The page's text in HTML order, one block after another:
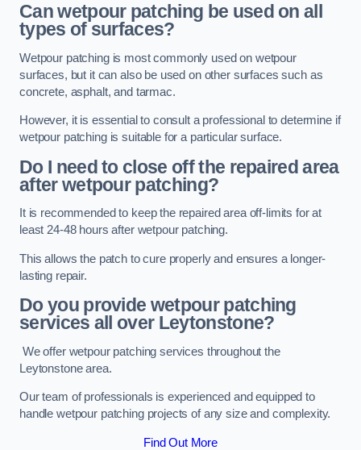
Can wetpour patching be used on all
types of surfaces?
Wetpour patching is most commonly used on wetpour
surfaces, but it can also be used on other surfaces such as
concrete, asphalt, and tarmac.
However, it is essential to consult a professional to determine if
wetpour patching is suitable for a particular surface.
Do I need to close off the repaired area
after wetpour patching?
It is recommended to keep the repaired area off-limits for at
least 24-48 hours after wetpour patching.
This allows the patch to cure properly and ensures a longer-
lasting repair.
Do you provide wetpour patching
services all over Leytonstone?
We offer wetpour patching services throughout the
Leytonstone area.
Our team of professionals is experienced and equipped to
handle wetpour patching projects of any size and complexity.
Find Out More